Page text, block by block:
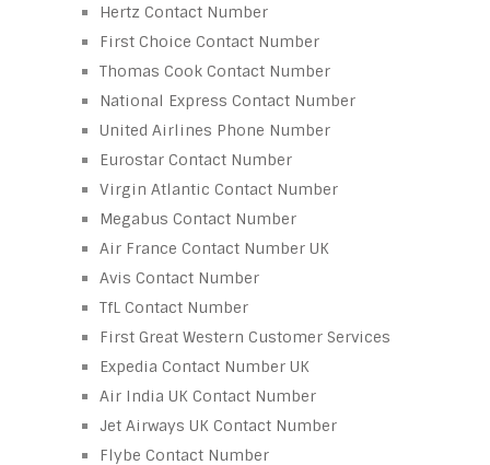
Hertz Contact Number
First Choice Contact Number
Thomas Cook Contact Number
National Express Contact Number
United Airlines Phone Number
Eurostar Contact Number
Virgin Atlantic Contact Number
Megabus Contact Number
Air France Contact Number UK
Avis Contact Number
TfL Contact Number
First Great Western Customer Services
Expedia Contact Number UK
Air India UK Contact Number
Jet Airways UK Contact Number
Flybe Contact Number